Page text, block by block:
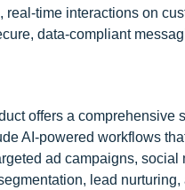
time interactions on
data-compliant
offers a
AI-powered workflows
ad campaigns,
lead